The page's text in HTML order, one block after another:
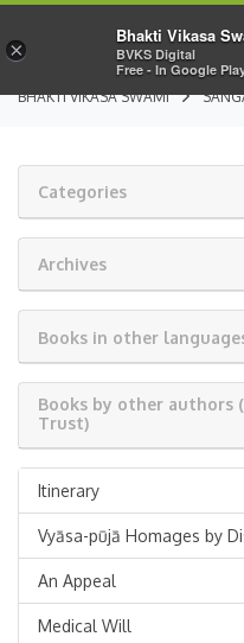
BHAKTI VIKASA SWAMI
Categories
Archives
Books in other
Books by other authors
Trust)
Itinerary
Vyāsa-pūjā Homages by
An Appeal
Medical Will
×
Bhakti Vikasa
BVKS Digital
Free - In Google